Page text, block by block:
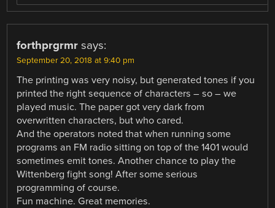
forthprgrmr says:
September 20, 2018 at 9:40 pm
The printing was very noisy, but generated tones if you
printed the right sequence of characters – so – we
played music. The paper got very dark from
overwritten characters, but who cared.
And the operators noted that when running some
programs an FM radio sitting on top of the 1401 would
sometimes emit tones. Another chance to play the
Wittenberg fight song! After some serious
programming of course.
Fun machine. Great memories.